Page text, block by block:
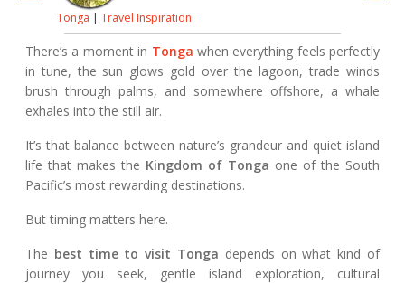
Tonga | Travel Inspiration
There’s a moment in Tonga when everything feels perfectly
in tune, the sun glows gold over the lagoon, trade winds
brush through palms, and somewhere offshore, a whale
exhales into the still air.
It’s that balance between nature’s grandeur and quiet island
life that makes the Kingdom of Tonga one of the South
Pacific’s most rewarding destinations.
But timing matters here.
The best time to visit Tonga depends on what kind of
journey you seek, gentle island exploration, cultural